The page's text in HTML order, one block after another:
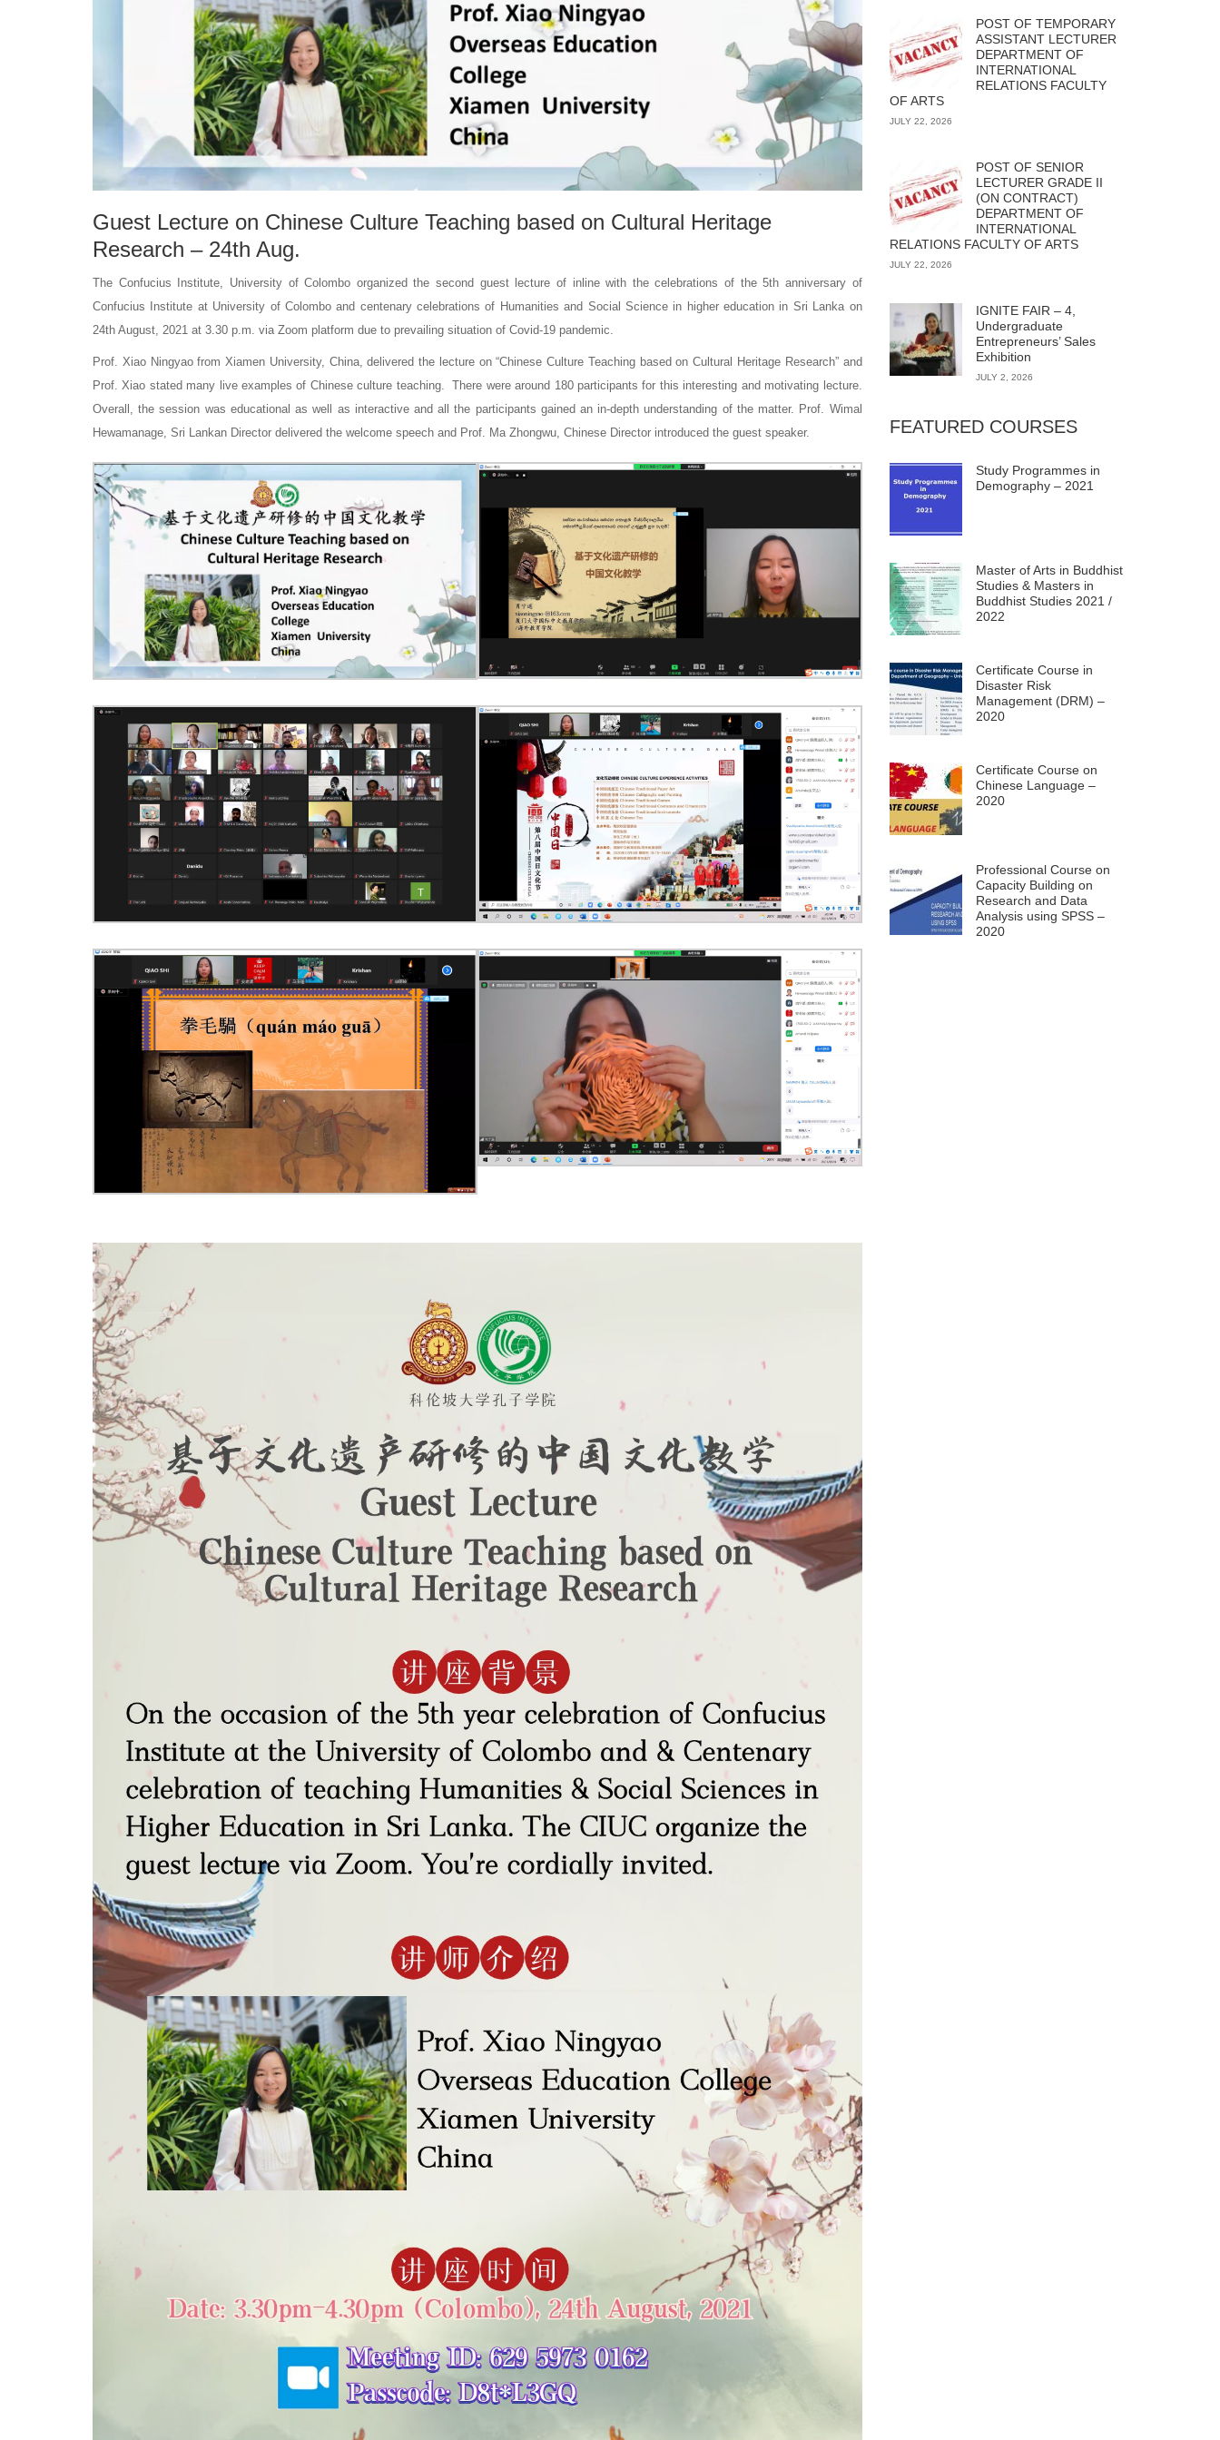
Guest Lecture on Chinese Culture Teaching based on Cultural Heritage
Research – 24th Aug.
The Confucius Institute, University of Colombo organized the second guest lecture of inline with the celebrations of the 5th anniversary of
Confucius Institute at University of Colombo and centenary celebrations of Humanities and Social Science in higher education in Sri Lanka on
24th August, 2021 at 3.30 p.m. via Zoom platform due to prevailing situation of Covid-19 pandemic.
Prof. Xiao Ningyao from Xiamen University, China, delivered the lecture on “Chinese Culture Teaching based on Cultural Heritage Research” and
Prof. Xiao stated many live examples of Chinese culture teaching. There were around 180 participants for this interesting and motivating lecture.
Overall, the session was educational as well as interactive and all the participants gained an in-depth understanding of the matter. Prof. Wimal
Hewamanage, Sri Lankan Director delivered the welcome speech and Prof. Ma Zhongwu, Chinese Director introduced the guest speaker.
POST OF TEMPORARY
ASSISTANT LECTURER
DEPARTMENT OF
INTERNATIONAL
RELATIONS FACULTY
OF ARTS
JULY 22, 2026
POST OF SENIOR
LECTURER GRADE II
(ON CONTRACT)
DEPARTMENT OF
INTERNATIONAL
RELATIONS FACULTY OF ARTS
JULY 22, 2026
IGNITE FAIR – 4,
Undergraduate
Entrepreneurs’ Sales
Exhibition
JULY 2, 2026
FEATURED COURSES
Study Programmes in
Demography – 2021
Master of Arts in Buddhist
Studies & Masters in
Buddhist Studies 2021 /
2022
Certificate Course in
Disaster Risk
Management (DRM) –
2020
Certificate Course on
Chinese Language –
2020
Professional Course on
Capacity Building on
Research and Data
Analysis using SPSS –
2020